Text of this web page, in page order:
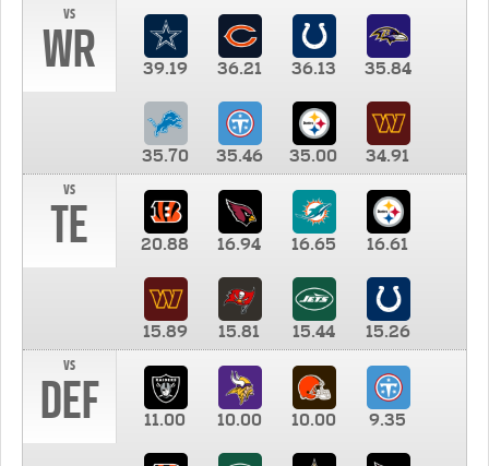
vs
WR 39.19 36.21 36.13 35.84
35.70 35.46 35.00
34.91
vs
TE 20.88 16.94 16.65 16.61
15.89 15.81 15.44
15.26
vs
DEF 11.00 10.00 10.00 9.35